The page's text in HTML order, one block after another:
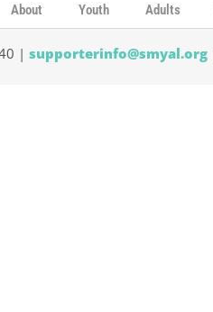
About Youth Adults
| supporterinfo@smyal.org